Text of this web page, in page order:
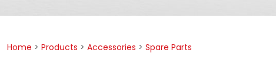
Home > Products > Accessories > Spare Parts